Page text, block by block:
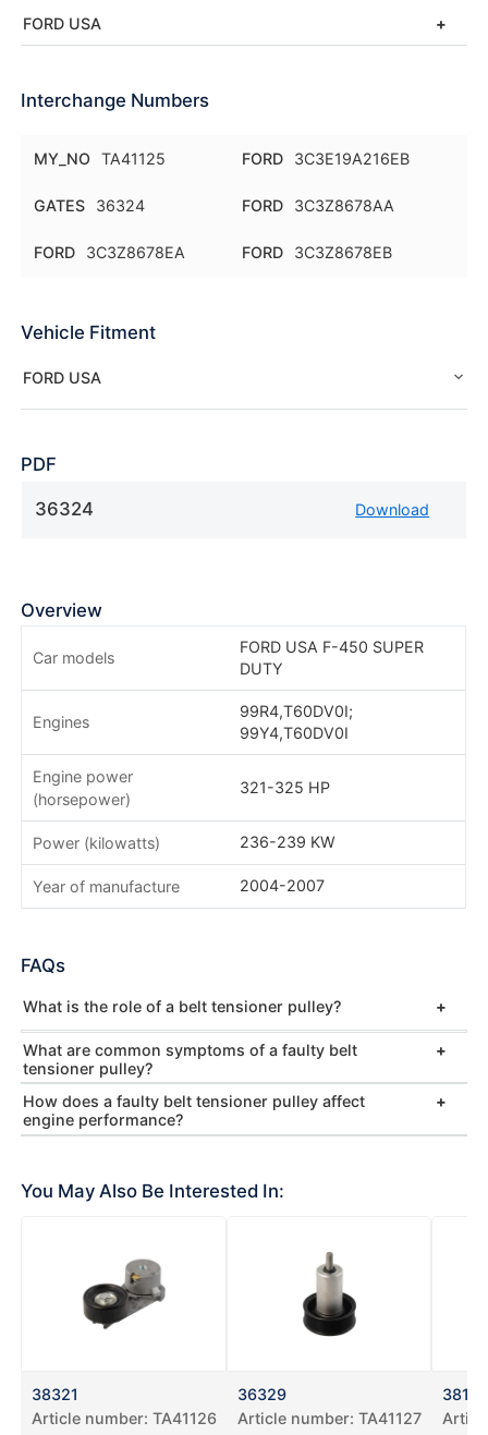
FORD USA
Interchange Numbers
MY_NO TA41125 FORD 3C3E19A216EB
GATES 36324 FORD 3C3Z8678AA
FORD 3C3Z8678EA FORD 3C3Z8678EB
Vehicle Fitment
FORD USA
PDF
36324 Download
Overview
Car models
FORD USA F-450 SUPER
DUTY
Engines
99R4,T60DV0I;
99Y4,T60DV0I
Engine power
(horsepower)
321-325 HP
Power (kilowatts) 236-239 KW
Year of manufacture 2004-2007
FAQs
What is the role of a belt tensioner pulley?
What are common symptoms of a faulty belt
tensioner pulley?
How does a faulty belt tensioner pulley affect
engine performance?
You May Also Be Interested In:
38321
Article number: TA41126
36329
Article number: TA41127
38194